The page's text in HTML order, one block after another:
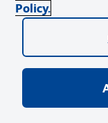
Policy.